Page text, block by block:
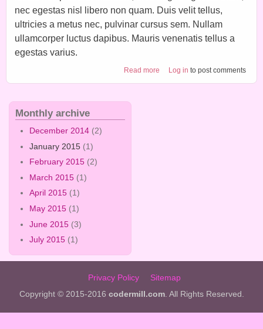
nec egestas nisl libero non quam. Duis velit tellus,
ultricies a metus nec, pulvinar cursus sem. Nullam
ullamcorper luctus dapibus. Mauris venenatis tellus a
egestas varius.
Read more about Craft tutorial 3
Log in to post comments
Monthly archive
December 2014(2)
January 2015(1)
February 2015(2)
March 2015(1)
April 2015(1)
May 2015(1)
June 2015(3)
July 2015(1)
Privacy Policy
Sitemap
Copyright © 2015-2016 codermill.com. All Rights Reserved.